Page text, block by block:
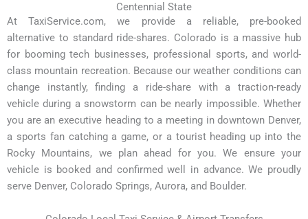
Centennial State
At TaxiService.com, we provide a reliable, pre-booked
alternative to standard ride-shares. Colorado is a massive hub
for booming tech businesses, professional sports, and world-
class mountain recreation. Because our weather conditions can
change instantly, finding a ride-share with a traction-ready
vehicle during a snowstorm can be nearly impossible. Whether
you are an executive heading to a meeting in downtown Denver,
a sports fan catching a game, or a tourist heading up into the
Rocky Mountains, we plan ahead for you. We ensure your
vehicle is booked and confirmed well in advance. We proudly
serve Denver, Colorado Springs, Aurora, and Boulder.